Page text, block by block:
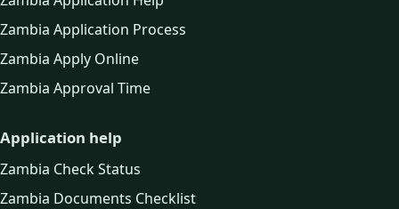
Zambia Application Process
Zambia Apply Online
Zambia Approval Time
Application help
Zambia Check Status
Zambia Documents Checklist